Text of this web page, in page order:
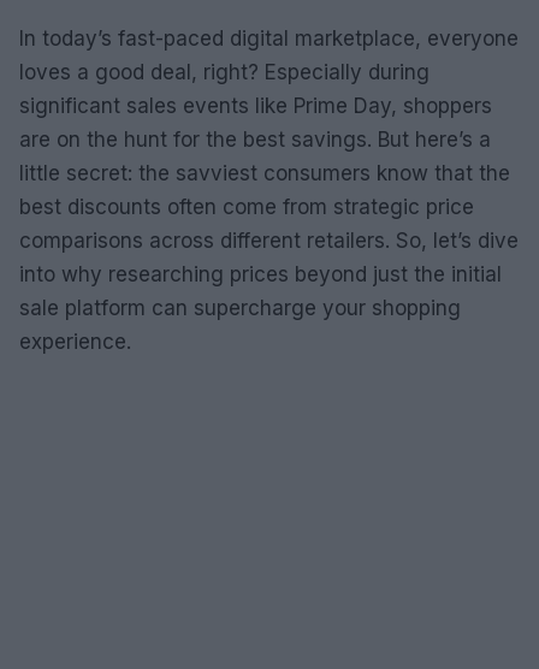
In today’s fast-paced digital marketplace, everyone
loves a good deal, right? Especially during
significant sales events like Prime Day, shoppers
are on the hunt for the best savings. But here’s a
little secret: the savviest consumers know that the
best discounts often come from strategic price
comparisons across different retailers. So, let’s dive
into why researching prices beyond just the initial
sale platform can supercharge your shopping
experience.